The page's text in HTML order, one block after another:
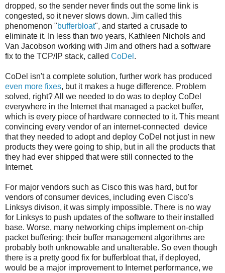
dropped, so the sender never finds out the some link is
congested, so it never slows down. Jim called this
phenomenon "bufferbloat", and started a crusade to
eliminate it. In less than two years, Kathleen Nichols and
Van Jacobson working with Jim and others had a software
fix to the TCP/IP stack, called CoDel .
CoDel isn't a complete solution, further work has produced
even more fixes, but it makes a huge difference. Problem
solved, right? All we needed to do was to deploy CoDel
everywhere in the Internet that managed a packet buffer,
which is every piece of hardware connected to it. This meant
convincing every vendor of an internet-connected device
that they needed to adopt and deploy CoDel not just in new
products they were going to ship, but in all the products that
they had ever shipped that were still connected to the
Internet.
For major vendors such as Cisco this was hard, but for
vendors of consumer devices, including even Cisco's
Linksys divison, it was simply impossible. There is no way
for Linksys to push updates of the software to their installed
base. Worse, many networking chips implement on-chip
packet buffering; their buffer management algorithms are
probably both unknowable and unalterable. So even though
there is a pretty good fix for bufferbloat that, if deployed,
would be a major improvement to Internet performance, we